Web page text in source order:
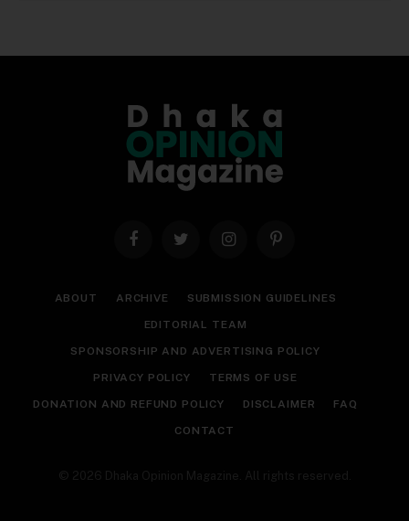
FacebookTwitter InstagramPinterest
ABOUT ARCHIVE SUBMISSION GUIDELINES
EDITORIAL TEAM
SPONSORSHIP AND ADVERTISING POLICY
PRIVACY POLICY TERMS OF USE
DONATION AND REFUND POLICY DISCLAIMER FAQ
CONTACT